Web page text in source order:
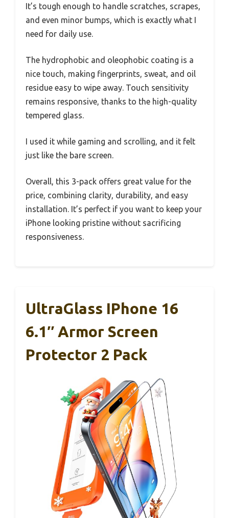
It’s tough enough to handle scratches, scrapes,
and even minor bumps, which is exactly what I
need for daily use.
The hydrophobic and oleophobic coating is a
nice touch, making fingerprints, sweat, and oil
residue easy to wipe away. Touch sensitivity
remains responsive, thanks to the high-quality
tempered glass.
I used it while gaming and scrolling, and it felt
just like the bare screen.
Overall, this 3-pack offers great value for the
price, combining clarity, durability, and easy
installation. It’s perfect if you want to keep your
iPhone looking pristine without sacrificing
responsiveness.
UltraGlass IPhone 16
6.1″ Armor Screen
Protector 2 Pack